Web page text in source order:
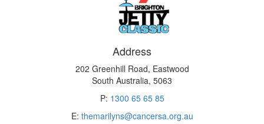
Address
202 Greenhill Road, Eastwood
South Australia, 5063
P: 1300 65 65 85
E: themarilyns@cancersa.org.au